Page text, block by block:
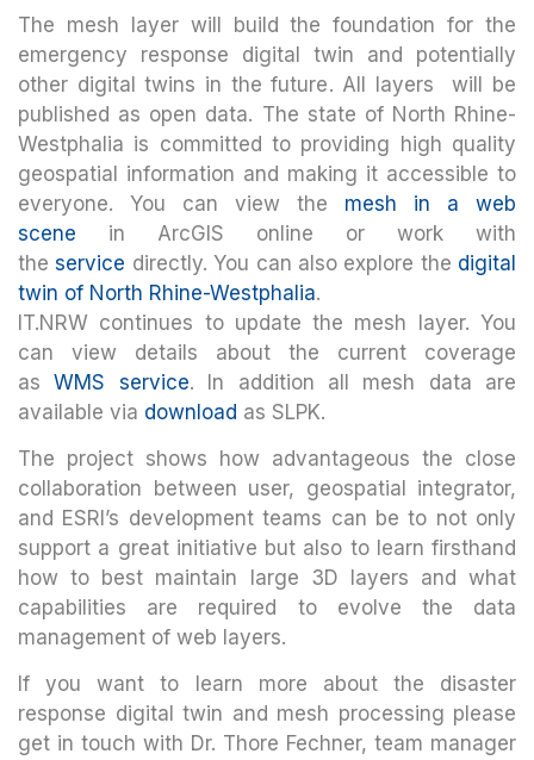
The mesh layer will build the foundation for the
emergency response digital twin and potentially
other digital twins in the future. All layers will be
published as open data. The state of North Rhine-
Westphalia is committed to providing high quality
geospatial information and making it accessible to
everyone. You can view the mesh in a web
scene in ArcGIS online or work with
theservice directly. You can also explore the digital
twin of North Rhine-Westphalia.
IT.NRW continues to update the mesh layer. You
can view details about the current coverage
asWMS service. In addition all mesh data are
available via download as SLPK.
The project shows how advantageous the close
collaboration between user, geospatial integrator,
and ESRI’s development teams can be to not only
support a great initiative but also to learn firsthand
how to best maintain large 3D layers and what
capabilities are required to evolve the data
management of web layers.
If you want to learn more about the disaster
response digital twin and mesh processing please
get in touch with Dr. Thore Fechner, team manager